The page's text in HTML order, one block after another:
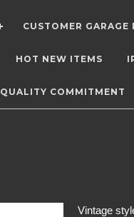
CUSTOMER GARAGE
HOT NEW ITEMS
QUALITY COMMITMENT
Vintage